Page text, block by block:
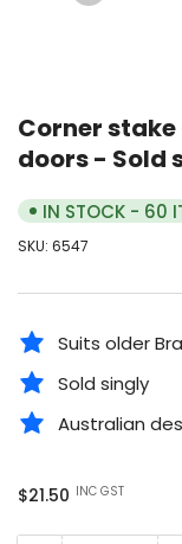
Corner
doors - Sold
IN STOCK - 60
SKU: 6547
Suits older
Sold singly
Australian
Regular
$21.50 INC GST